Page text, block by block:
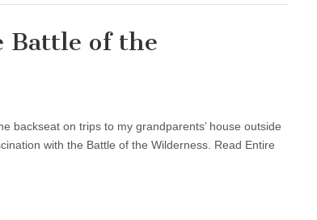
Battle of the
backseat on trips to my grandparents’ house outside
with the Battle of the Wilderness. Read Entire